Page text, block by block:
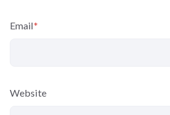
Email*
Website